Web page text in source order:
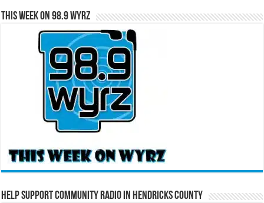
This Week on 98.9 WYRZ
Help Support Community Radio in Hendricks County